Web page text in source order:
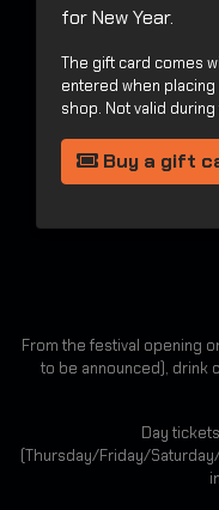
for New Year.
The gift card comes
entered when
shop. Not valid
Buy a gift
From the festival opening
to be announced), drink
Day
(Thursday/Friday/